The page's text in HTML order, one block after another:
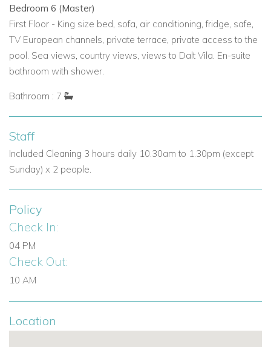
Bedroom 6 (Master)
First Floor - King size bed, sofa, air conditioning, fridge, safe,
TV European channels, private terrace, private access to the
pool. Sea views, country views, views to Dalt Vila. En-suite
bathroom with shower.
Bathroom : 7
Staff
Included Cleaning 3 hours daily 10.30am to 1.30pm (except
Sunday) x 2 people.
Policy
Check In:
04 PM
Check Out:
10 AM
Location